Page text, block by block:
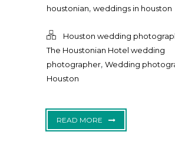
houstonian, weddings in houston
Houston wedding
The Houstonian Hotel wedding
photographer, Wedding
Houston
READ MORE